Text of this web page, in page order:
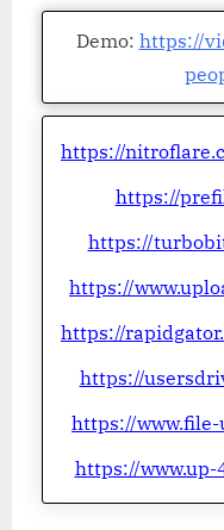
Demo: https://
https://
https://
https://
https://
https://
https://
https://
https://